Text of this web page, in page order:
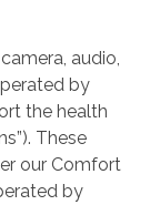
audio,
by
the health
These
our Comfort
by